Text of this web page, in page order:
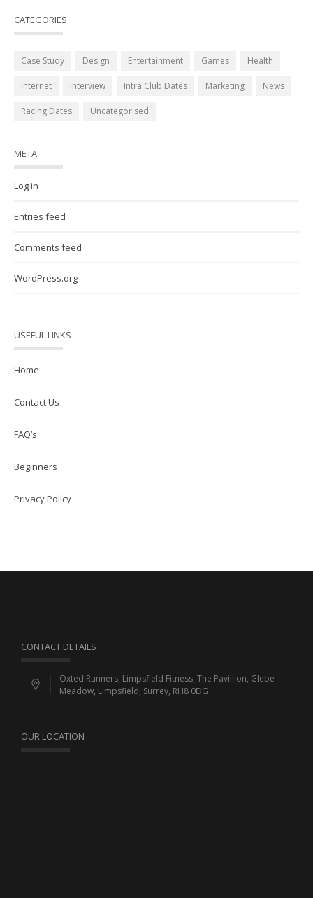
CATEGORIES
Case Study Design Entertainment Games Health
Internet Interview Intra Club Dates Marketing News
Racing Dates Uncategorised
META
Log in
Entries feed
Comments feed
WordPress.org
USEFUL LINKS
Home
Contact Us
FAQ’s
Beginners
Privacy Policy
CONTACT DETAILS
Oxted Runners, Limpsfield Fitness, The Pavillion, Glebe
Meadow, Limpsfield, Surrey, RH8 0DG
OUR LOCATION